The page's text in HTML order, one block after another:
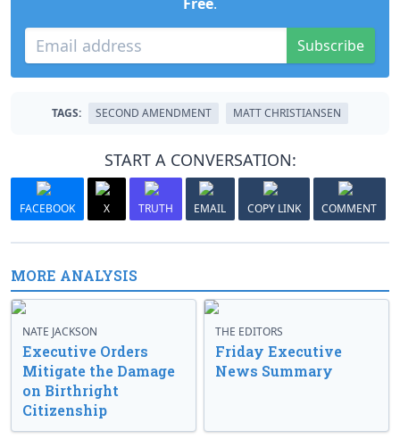
Subscribe
TAGS: SECOND AMENDMENT MATT CHRISTIANSEN
START A CONVERSATION:
FACEBOOK X TRUTH EMAIL COPY LINK COMMENT
MORE ANALYSIS
NATE JACKSON
Executive Orders
Mitigate the Damage
on Birthright
Citizenship
THE EDITORS
Friday Executive
News Summary